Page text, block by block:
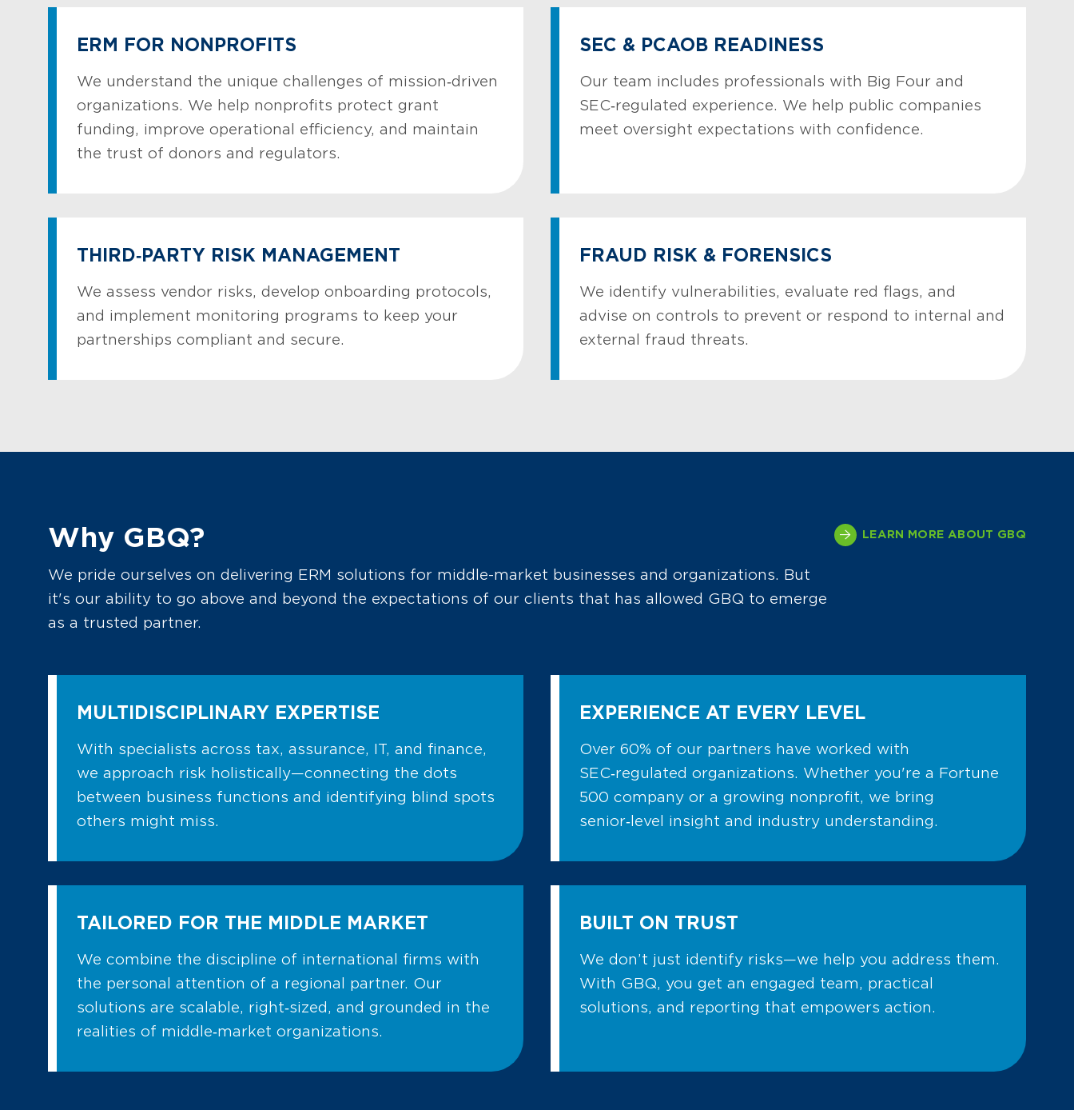
ERM FOR NONPROFITS
We understand the unique challenges of mission‑driven
organizations. We help nonprofits protect grant
funding, improve operational efficiency, and maintain
the trust of donors and regulators.
SEC & PCAOB READINESS
Our team includes professionals with Big Four and
SEC‑regulated experience. We help public companies
meet oversight expectations with confidence.
THIRD‑PARTY RISK MANAGEMENT
We assess vendor risks, develop onboarding protocols,
and implement monitoring programs to keep your
partnerships compliant and secure.
FRAUD RISK & FORENSICS
We identify vulnerabilities, evaluate red flags, and
advise on controls to prevent or respond to internal and
external fraud threats.
Why GBQ?
We pride ourselves on delivering ERM solutions for middle-market businesses and organizations. But
it's our ability to go above and beyond the expectations of our clients that has allowed GBQ to emerge
as a trusted partner.
LEARN MORE ABOUT GBQ
MULTIDISCIPLINARY EXPERTISE
With specialists across tax, assurance, IT, and finance,
we approach risk holistically—connecting the dots
between business functions and identifying blind spots
others might miss.
EXPERIENCE AT EVERY LEVEL
Over 60% of our partners have worked with
SEC‑regulated organizations. Whether you're a Fortune
500 company or a growing nonprofit, we bring
senior‑level insight and industry understanding.
TAILORED FOR THE MIDDLE MARKET
We combine the discipline of international firms with
the personal attention of a regional partner. Our
solutions are scalable, right‑sized, and grounded in the
realities of middle‑market organizations.
BUILT ON TRUST
We don’t just identify risks—we help you address them.
With GBQ, you get an engaged team, practical
solutions, and reporting that empowers action.